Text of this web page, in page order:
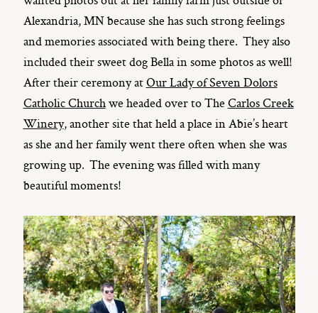
Alexandria, MN because she has such strong feelings
and memories associated with being there. They also
included their sweet dog Bella in some photos as well!
After their ceremony atOur Lady of Seven Dolors
Catholic Churchwe headed over to The Carlos Creek
Winery, another site that held a place in Abie’s heart
as she and her family went there often when she was
growing up. The evening was filled with many
beautiful moments!